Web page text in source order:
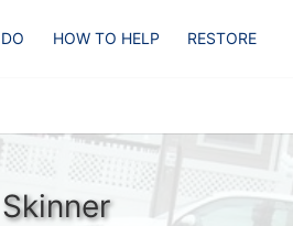
HOW TO HELP RESTORE